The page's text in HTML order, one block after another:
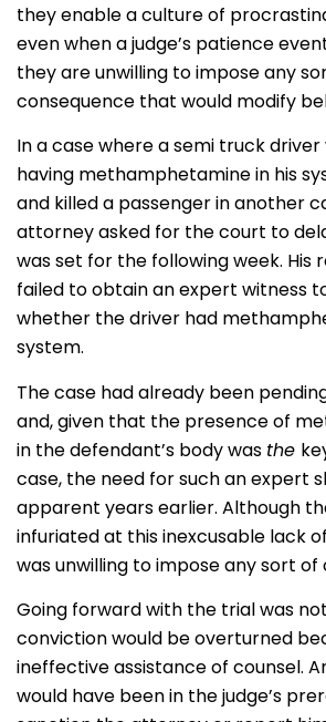
they enable a culture of
even when a judge’s patience
they are unwilling to impose any
consequence that would modify
In a case where a semi truck
having methamphetamine in his
and killed a passenger in another
attorney asked for the court to
was set for the following week. His
failed to obtain an expert witness
whether the driver had
system.
The case had already been
and, given that the presence of
in the defendant’s body was the
case, the need for such an expert
apparent years earlier. Although
infuriated at this inexcusable lack
was unwilling to impose any sort of
Going forward with the trial was
conviction would be overturned
ineffective assistance of counsel.
would have been in the judge’s